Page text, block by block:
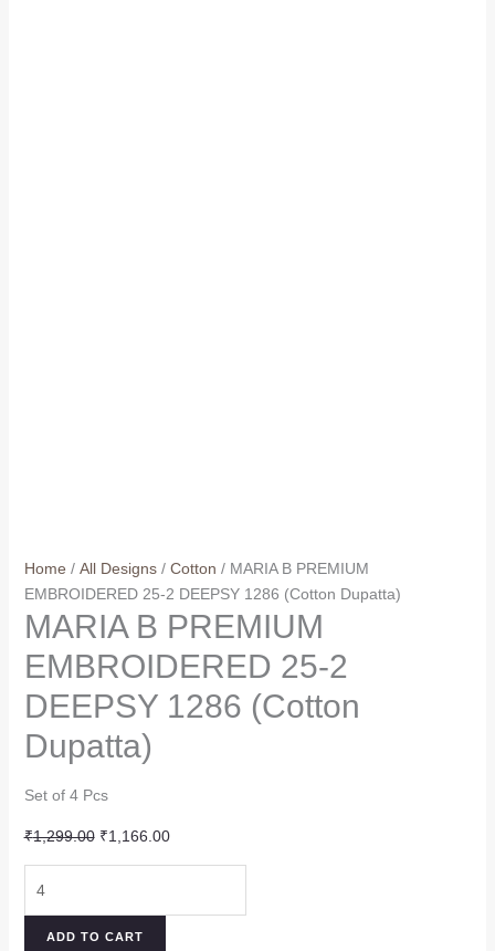
Home / All Designs/ Cotton / MARIA B PREMIUM
EMBROIDERED 25-2 DEEPSY 1286 (Cotton Dupatta)
MARIA B PREMIUM
EMBROIDERED 25-2
DEEPSY 1286 (Cotton
Dupatta)
Set of 4 Pcs
₹1,299.00 Original
price
₹1,299.00.
₹1,166.00Current
price
₹1,166.00.
ADD TO CART